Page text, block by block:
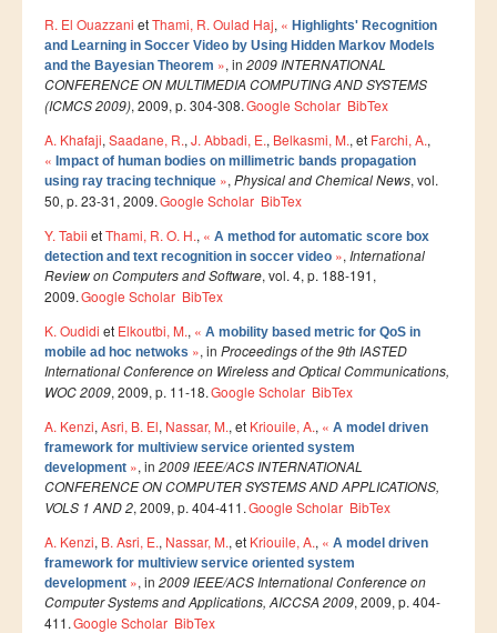
FORMATION INGENIEUR
Ingénierie Intelligence Artificielle (2IA)
Smart Supply Chain & Logistics (2SCL)
Cybersécurité, Cloud et Informatique Mobile (CSCC)
Data and Software Sciences (D2S)
Génie de la Data (GD)
Génie Logiciel (GL)
Smart System Engineering (SSE)
REGLEMENT DES ETUDES DE L’ENSIAS CYCLE
INGENIEUR
FORMATION CONTINUE
RECHERCHE
Centre de Recherche : Rabat Information Technology
Center
R. El Ouazzani etThami, R. Oulad Haj, « Highlights' Recognition
and Learning in Soccer Video by Using Hidden Markov Models
and the Bayesian Theorem », in 2009 INTERNATIONAL
CONFERENCE ON MULTIMEDIA COMPUTING AND SYSTEMS
(ICMCS 2009), 2009, p. 304-308.Google Scholar BibTex
A. Khafaji, Saadane, R., J. Abbadi, E., Belkasmi, M., et Farchi, A.,
« Impact of human bodies on millimetric bands propagation
using ray tracing technique », Physical and Chemical News, vol.
50, p. 23-31, 2009.Google Scholar BibTex
Y. Tabii etThami, R. O. H., « A method for automatic score box
detection and text recognition in soccer video », International
Review on Computers and Software, vol. 4, p. 188-191,
2009.Google Scholar BibTex
K. Oudidi et Elkoutbi, M., « A mobility based metric for QoS in
mobile ad hoc netwoks », in Proceedings of the 9th IASTED
International Conference on Wireless and Optical Communications,
WOC 2009, 2009, p. 11-18.Google Scholar BibTex
A. Kenzi, Asri, B. El, Nassar, M., et Kriouile, A., « A model driven
framework for multiview service oriented system
development », in 2009 IEEE/ACS INTERNATIONAL
CONFERENCE ON COMPUTER SYSTEMS AND APPLICATIONS,
VOLS 1 AND 2, 2009, p. 404-411.Google Scholar BibTex
A. Kenzi, B. Asri, E., Nassar, M., et Kriouile, A., « A model driven
framework for multiview service oriented system
development », in 2009 IEEE/ACS International Conference on
Computer Systems and Applications, AICCSA 2009, 2009, p. 404-
411.Google Scholar BibTex